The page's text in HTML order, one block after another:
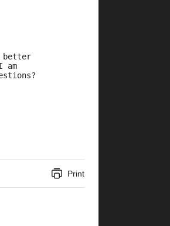
better
am
Print